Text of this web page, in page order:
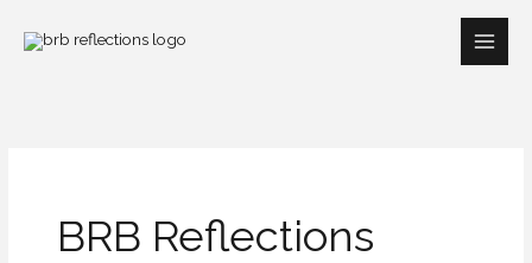
BRB Reflections